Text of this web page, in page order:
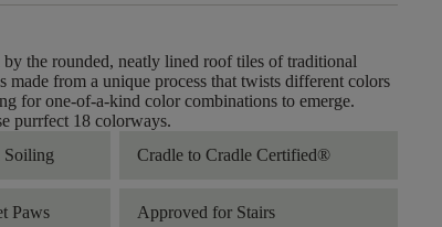
the rounded, neatly lined roof tiles of traditional
made from a unique process that twists different colors
for one-of-a-kind color combinations to emerge.
purrfect 18 colorways.
Soiling
Cradle to Cradle Certified®
Paws Approved for Stairs